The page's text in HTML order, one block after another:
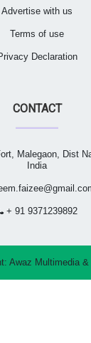
Advertise with us
Terms of use
Declaration
CONTACT
Malegaon, Dist
India
+ 91 9371239892
Awaz Multimedia